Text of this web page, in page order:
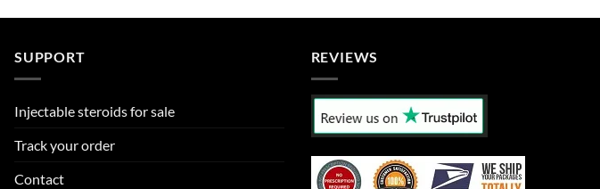
SUPPORT
Injectable steroids for sale
Track your order
Contact
REVIEWS